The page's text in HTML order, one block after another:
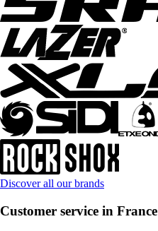
Discover all our brands
Customer service in France